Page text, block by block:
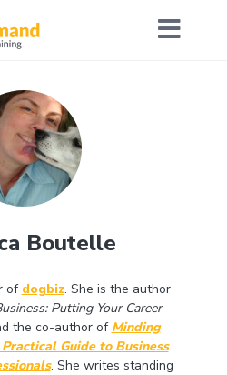
Boutelle
of dogbiz. She is the author
Putting Your Career
the co-author of Minding
Guide to Business
. She writes standing